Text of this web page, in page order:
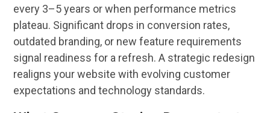
every 3–5 years or when performance metrics
plateau. Significant drops in conversion rates,
outdated branding, or new feature requirements
signal readiness for a refresh. A strategic redesign
realigns yourwebsite with evolving customer
expectations andtechnology standards.